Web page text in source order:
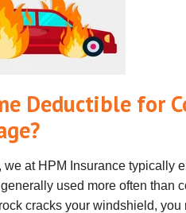
Deductible for
at HPM Insurance typically
used more often than
cracks your windshield, you